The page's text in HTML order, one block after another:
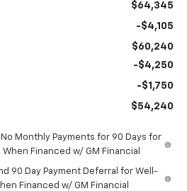
$64,345
-$4,105
$60,240
-$4,250
-$1,750
$54,240
Monthly Payments for 90 Days for
Financed w/ GM Financial
90 Day Payment Deferral for Well-
Financed w/ GM Financial